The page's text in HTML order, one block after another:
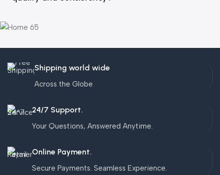
Shipping world wide
Across the Globe
24/7 Support.
Your Questions, Answered Anytime.
Online Payment.
Secure Payments. Seamless Experience.